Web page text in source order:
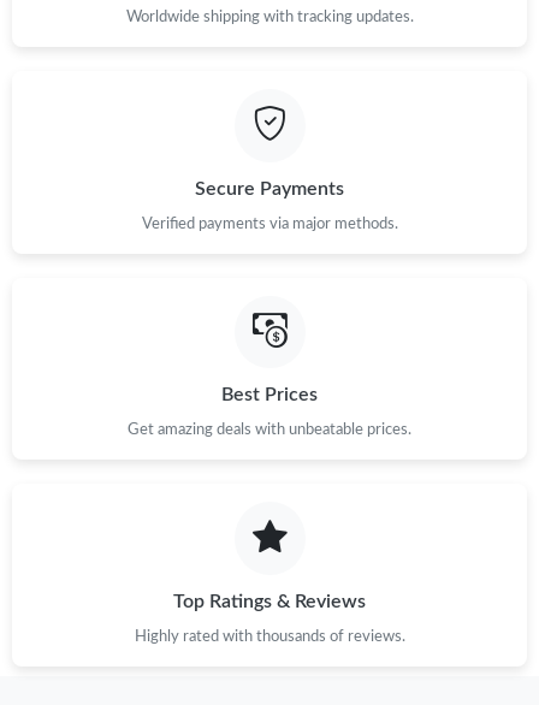
Worldwide shipping with tracking updates.
Secure Payments
Verified payments via major methods.
Best Prices
Get amazing deals with unbeatable prices.
Top Ratings & Reviews
Highly rated with thousands of reviews.